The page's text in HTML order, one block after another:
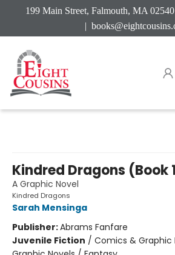
199 Main Street, Falmouth, MA
|
Kindred Dragons (Book
A Graphic Novel
Kindred Dragons
Sarah Mensinga
Publisher:Abrams Fanfare
Juvenile Fiction / Comics &